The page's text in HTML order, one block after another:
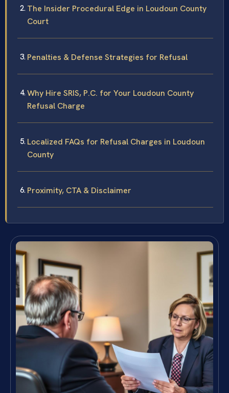
The Insider Procedural Edge in Loudoun County
Court
Penalties & Defense Strategies for Refusal
Why Hire SRIS, P.C. for Your Loudoun County
Refusal Charge
Localized FAQs for Refusal Charges in Loudoun
County
Proximity, CTA & Disclaimer